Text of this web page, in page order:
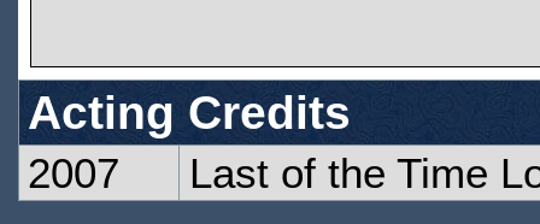
Acting Credits
2007 Last of the Time